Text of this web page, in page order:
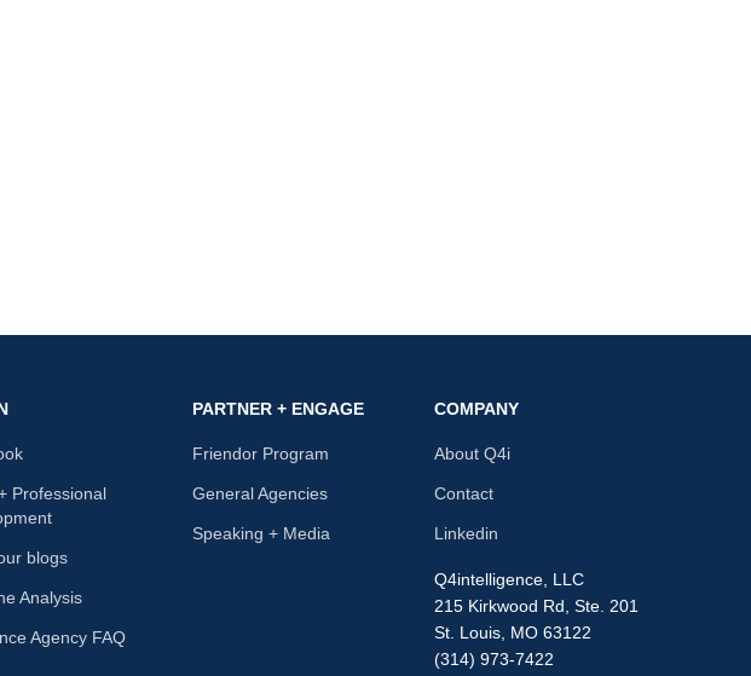
Professional
blogs
Analysis
Agency FAQ
PARTNER + ENGAGE
Friendor Program
General Agencies
Speaking + Media
COMPANY
About Q4i
Contact
Linkedin
Q4intelligence, LLC
215 Kirkwood Rd, Ste. 201
St. Louis, MO 63122
(314) 973-7422